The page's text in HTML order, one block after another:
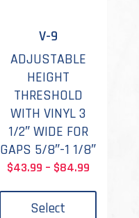
V-9
ADJUSTABLE
HEIGHT
THRESHOLD
WITH VINYL 3
1/2″ WIDE FOR
GAPS 5/8″-1 1/8″
$43.99 – $84.99Price
Select